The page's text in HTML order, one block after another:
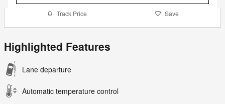
Track Price Save
Highlighted Features
Lane departure
Automatic temperature control